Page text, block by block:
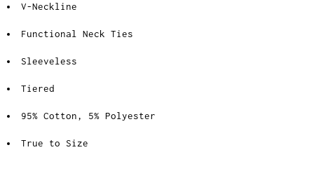
V-Neckline
Functional Neck Ties
Sleeveless
Tiered
95% Cotton, 5% Polyester
True to Size